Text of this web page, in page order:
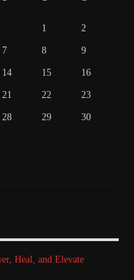
1 2
7 8 9
14 15 16
21 22 23
28 29 30
Heal, and Elevate